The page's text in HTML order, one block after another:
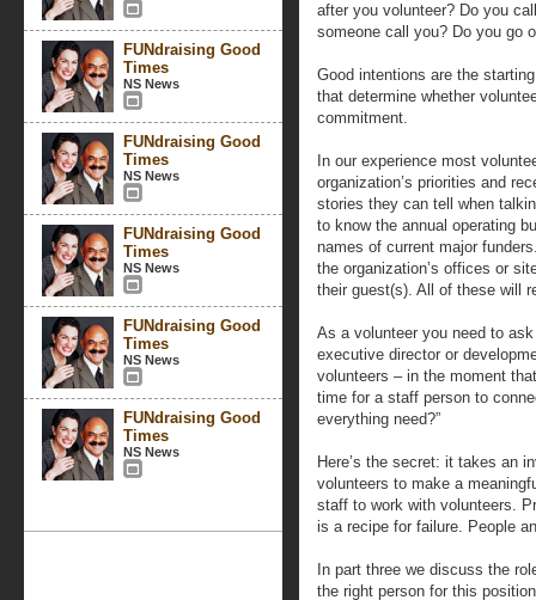
FUNdraising Good
Times
NS News
FUNdraising Good
Times
NS News
FUNdraising Good
Times
NS News
FUNdraising Good
Times
NS News
FUNdraising Good
Times
NS News
after you volunteer? Do you
someone call you? Do you go
Good intentions are the
that determine whether
commitment.
In our experience most
organization’s priorities and
stories they can tell when
to know the annual operating
names of current major
the organization’s offices or
their guest(s). All of these will
As a volunteer you need to
executive director or
volunteers – in the moment
time for a staff person to
everything need?”
Here’s the secret: it takes an
volunteers to make a
staff to work with volunteers.
is a recipe for failure. People
In part three we discuss the
the right person for this